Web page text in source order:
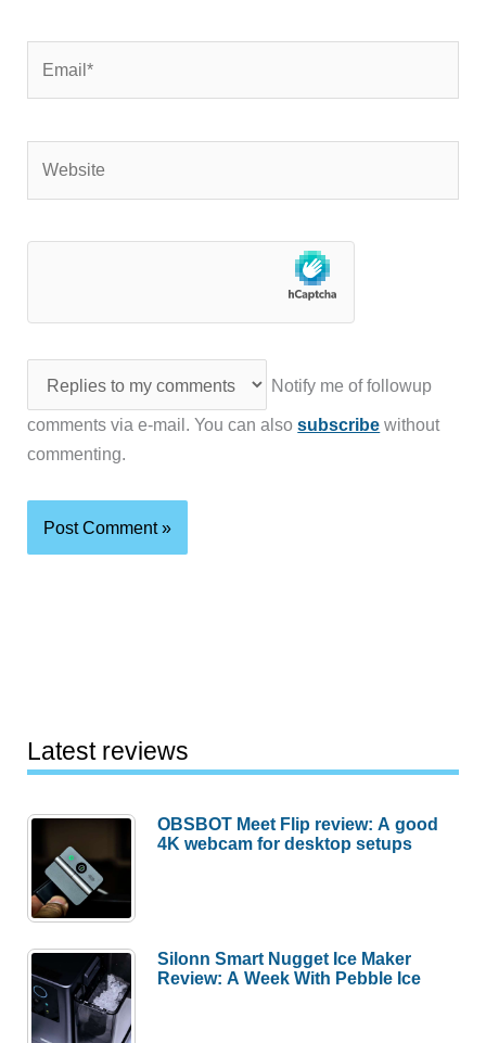
Notify me of followup
comments via e-mail. You can alsosubscribe without
commenting.
Latest reviews
OBSBOT Meet Flip review: A good
4K webcam for desktop setups
Silonn Smart Nugget Ice Maker
Review: A Week With Pebble Ice